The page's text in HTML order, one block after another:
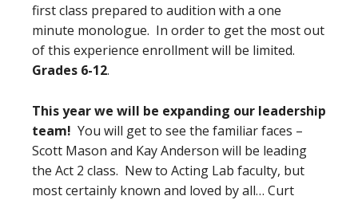
first class prepared to audition with a one
minute monologue. In order to get the most out
of this experience enrollment will be limited.
Grades 6-12.
This year we will be expanding our leadership
team! You will get to see the familiar faces –
Scott Mason and Kay Anderson will be leading
the Act 2 class. New to Acting Lab faculty, but
most certainly known and loved by all… Curt